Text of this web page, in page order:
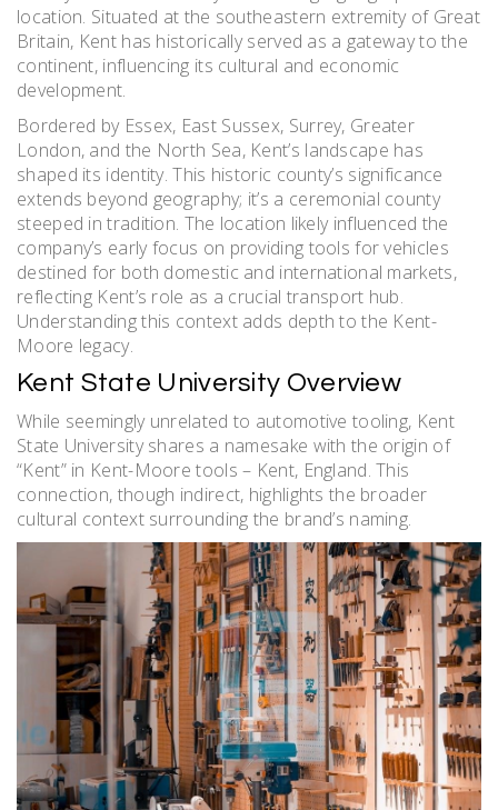
location. Situated at the southeastern extremity of Great
Britain, Kent has historically served as a gateway to the
continent, influencing its cultural and economic
development.
Bordered by Essex, East Sussex, Surrey, Greater
London, and the North Sea, Kent’s landscape has
shaped its identity. This historic county’s significance
extends beyond geography; it’s a ceremonial county
steeped in tradition. The location likely influenced the
company’s early focus on providing tools for vehicles
destined for both domestic and international markets,
reflecting Kent’s role as a crucial transport hub.
Understanding this context adds depth to the Kent-
Moore legacy.
Kent State University Overview
While seemingly unrelated to automotive tooling, Kent
State University shares a namesake with the origin of
“Kent” in Kent-Moore tools – Kent, England. This
connection, though indirect, highlights the broader
cultural context surrounding the brand’s naming.